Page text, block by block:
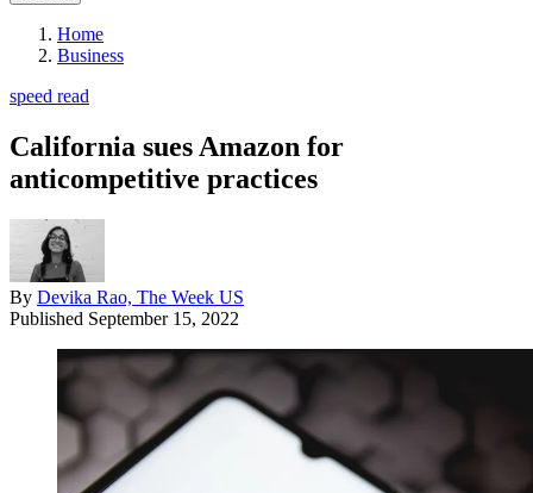
Home
Business
speed read
California sues Amazon for
anticompetitive practices
By Devika Rao, The Week US
Published September 15, 2022